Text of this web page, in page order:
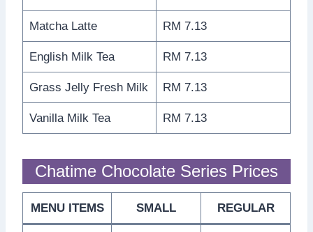
Matcha Latte RM 7.13
English Milk Tea RM 7.13
Grass Jelly Fresh Milk RM 7.13
Vanilla Milk Tea RM 7.13
Chatime Chocolate Series Prices
MENU ITEMS SMALL REGULAR